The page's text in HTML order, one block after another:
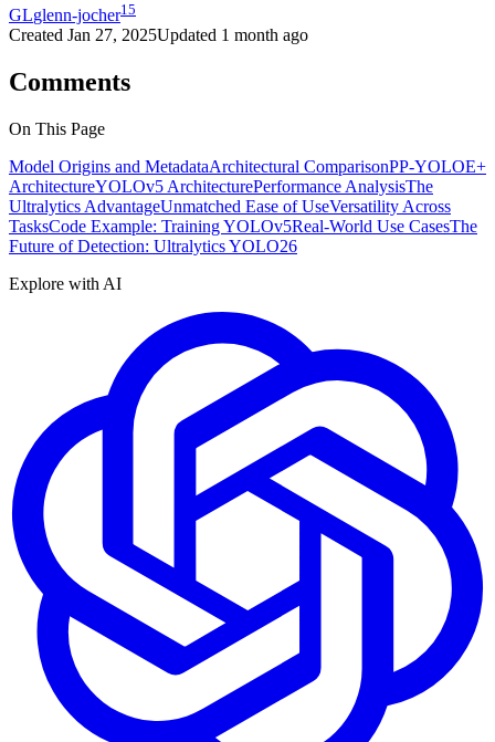
GLglenn-jocher15
Created Jan 27, 2025Updated 1 month ago
Comments
On This Page
Model Origins and MetadataArchitectural ComparisonPP-YOLOE+
ArchitectureYOLOv5 ArchitecturePerformance AnalysisThe
Ultralytics AdvantageUnmatched Ease of UseVersatility Across
TasksCode Example: Training YOLOv5Real-World Use CasesThe
Future of Detection: Ultralytics YOLO26
Explore with AI